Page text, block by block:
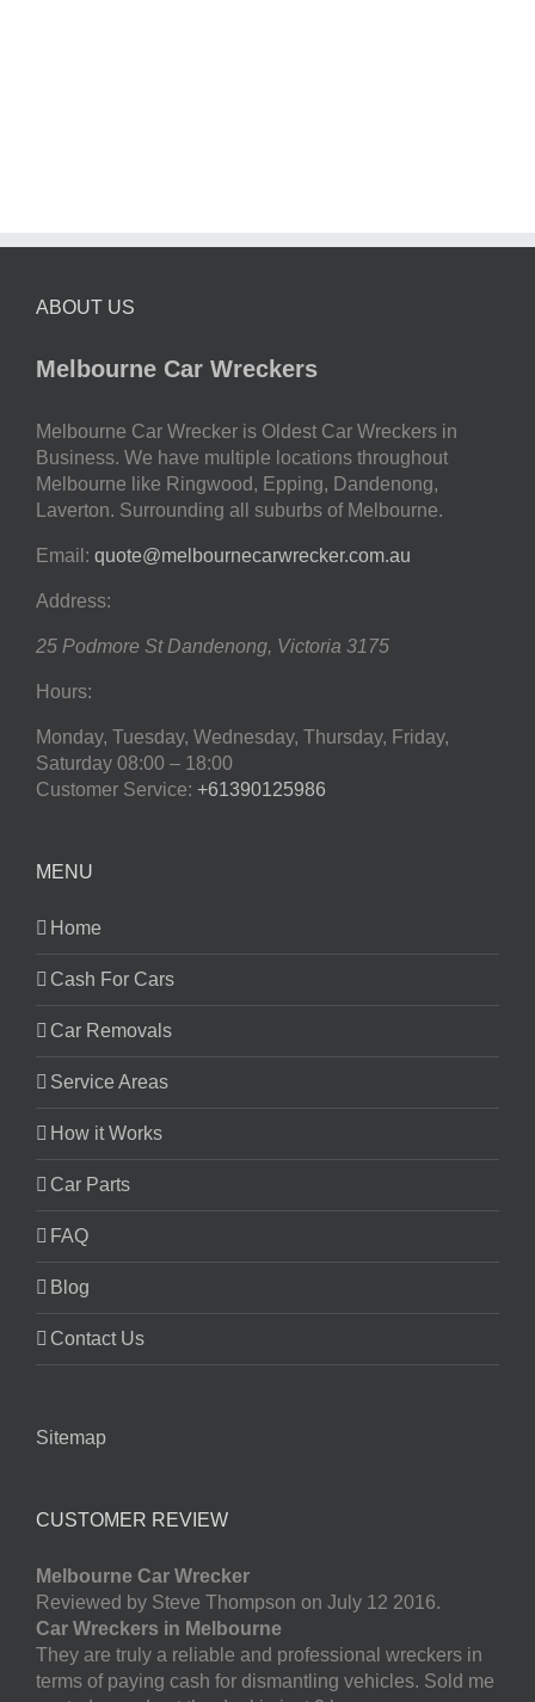
ABOUT US
Melbourne Car Wreckers
Melbourne Car Wrecker is Oldest Car Wreckers in
Business. We have multiple locations throughout
Melbourne like Ringwood, Epping, Dandenong,
Laverton. Surrounding all suburbs of Melbourne.
Email: quote@melbournecarwrecker.com.au
Address:
25 Podmore St Dandenong, Victoria 3175
Hours:
Monday, Tuesday, Wednesday, Thursday, Friday,
Saturday 08:00 – 18:00
Customer Service: +61390125986
MENU
Home
Cash For Cars
Car Removals
Service Areas
How it Works
Car Parts
FAQ
Blog
Contact Us
Sitemap
CUSTOMER REVIEW
Melbourne Car Wrecker
Reviewed by Steve Thompson on July 12 2016.
Car Wreckers in Melbourne
They are truly a reliable and professional wreckers in
terms of paying cash for dismantling vehicles. Sold me